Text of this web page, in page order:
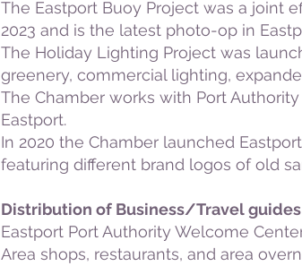
The Eastport Buoy Project was a joint
2023 and is the latest photo-op in
The Holiday Lighting Project was
greenery, commercial lighting,
The Chamber works with Port
Eastport.
In 2020 the Chamber launched
featuring different brand logos of old
Distribution of Business/Travel
Eastport Port Authority Welcome
Area shops, restaurants, and area